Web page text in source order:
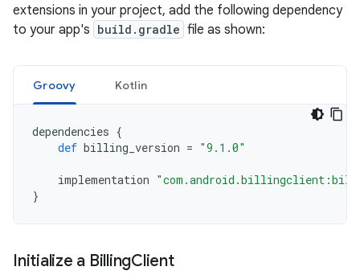
extensions in your project, add the following dependency
to your app's build.gradle file as shown:
Groovy Kotlin
dependencies {
def billing_version = "9.1.0"
implementation
}
Initialize a BillingClient